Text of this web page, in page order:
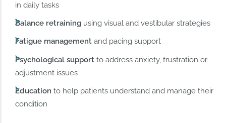
in daily tasks
Balance retraining using visual and vestibular strategies
Fatigue management and pacing support
Psychological support to address anxiety, frustration or
adjustment issues
Education to help patients understand and manage their
condition